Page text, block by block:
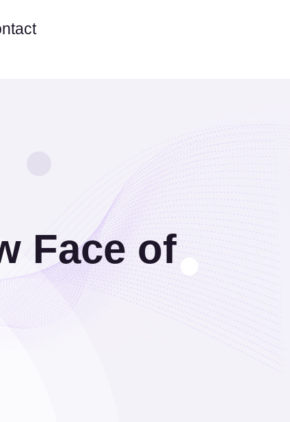
Face of